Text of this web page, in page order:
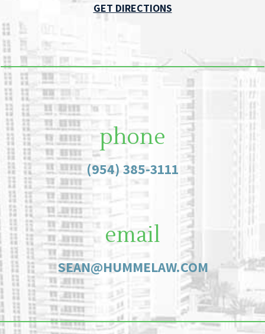
GET DIRECTIONS
phone
(954) 385-3111
email
SEAN@HUMMELAW.COM